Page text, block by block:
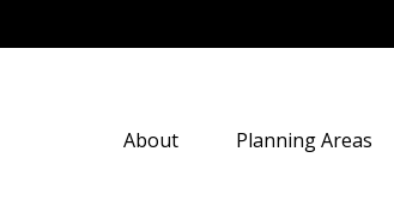
About Planning Areas